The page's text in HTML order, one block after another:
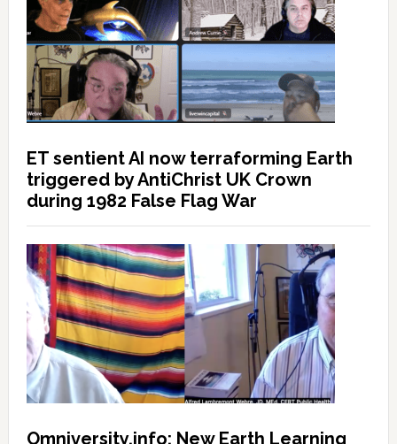
ET sentient AI now terraforming Earth
triggered by AntiChrist UK Crown
during 1982 False Flag War
Omniversity.info: New Earth Learning